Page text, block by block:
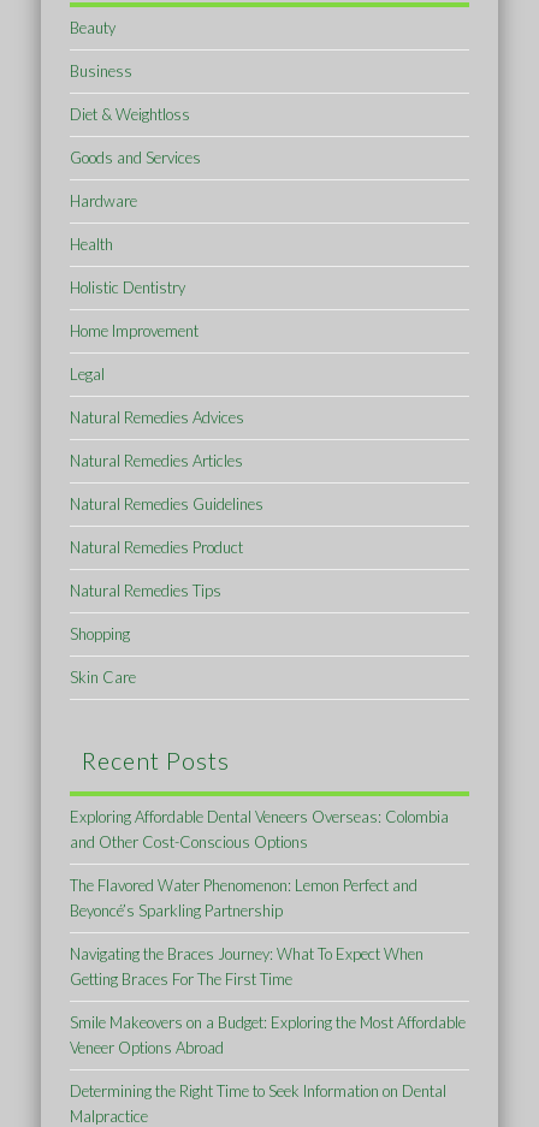
Beauty
Business
Diet & Weightloss
Goods and Services
Hardware
Health
Holistic Dentistry
Home Improvement
Legal
Natural Remedies Advices
Natural Remedies Articles
Natural Remedies Guidelines
Natural Remedies Product
Natural Remedies Tips
Shopping
Skin Care
Recent Posts
Exploring Affordable Dental Veneers Overseas: Colombia
and Other Cost-Conscious Options
The Flavored Water Phenomenon: Lemon Perfect and
Beyoncé’s Sparkling Partnership
Navigating the Braces Journey: What To Expect When
Getting Braces For The First Time
Smile Makeovers on a Budget: Exploring the Most Affordable
Veneer Options Abroad
Determining the Right Time to Seek Information on Dental
Malpractice